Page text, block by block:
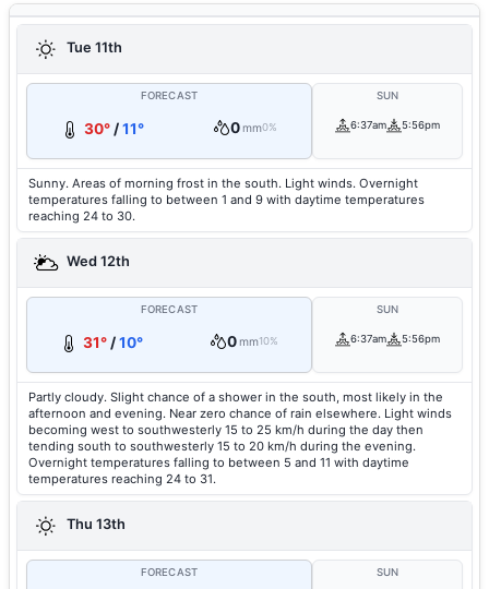
Tue 11th
FORECAST
30° /11° 0mm0%
SUN
6:37am 5:56pm
Sunny. Areas of morning frost in the south. Light winds. Overnight
temperatures falling to between 1 and 9 with daytime temperatures
reaching 24 to 30.
Wed 12th
FORECAST
31° /10° 0mm10%
SUN
6:37am 5:56pm
Partly cloudy. Slight chance of a shower in the south, most likely in the
afternoon and evening. Near zero chance of rain elsewhere. Light winds
becoming west to southwesterly 15 to 25 km/h during the day then
tending south to southwesterly 15 to 20 km/h during the evening.
Overnight temperatures falling to between 5 and 11 with daytime
temperatures reaching 24 to 31.
Thu 13th
FORECAST SUN